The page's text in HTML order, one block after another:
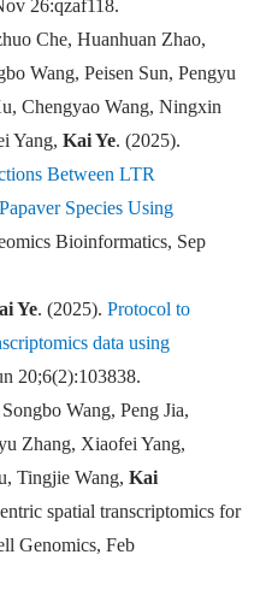
26:qzaf118.
Che, Huanhuan Zhao,
Wang, Peisen Sun, Pengyu
Chengyao Wang, Ningxin
Yang, Kai Ye. (2025).
Between LTR
Species Using
Bioinformatics, Sep
Ye. (2025). Protocol to
data using
20;6(2):103838.
Wang, Peng Jia,
Zhang, Xiaofei Yang,
Tingjie Wang, Kai
spatial transcriptomics for
Genomics, Feb